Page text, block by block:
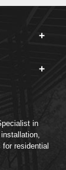
in
residential